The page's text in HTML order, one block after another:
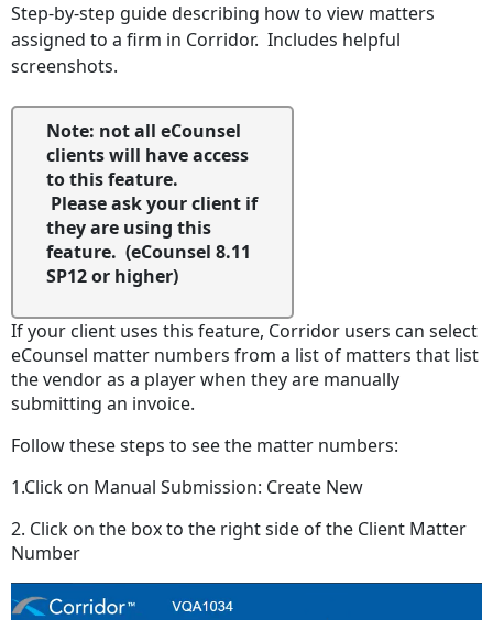
headers
Step-by-step guide describing how to view matters
assigned to a firm in Corridor. Includes helpful
screenshots.
Note: not all eCounsel
clients will have access
to this feature.
Please ask your client if
they are using this
feature. (eCounsel 8.11
SP12 or higher)
If your client uses this feature, Corridor users can select
eCounsel matter numbers from a list of matters that list
the vendor as a player when they are manually
submitting an invoice.
Follow these steps to see the matter numbers:
1.Click on Manual Submission: Create New
2. Click on the box to the right side of the Client Matter
Number